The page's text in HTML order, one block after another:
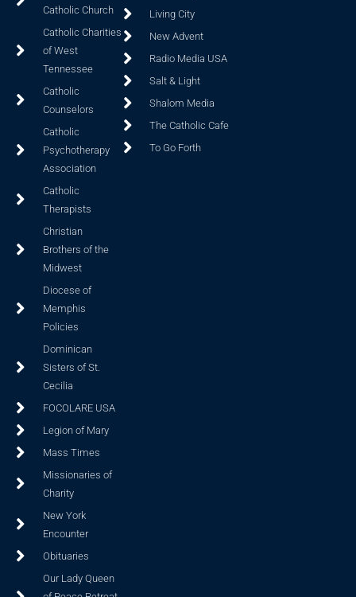
Catholic Church
Catholic Charities
of West
Tennessee
Catholic
Counselors
Catholic
Psychotherapy
Association
Catholic
Therapists
Christian
Brothers of the
Midwest
Diocese of
Memphis
Policies
Dominican
Sisters of St.
Cecilia
FOCOLARE USA
Legion of Mary
Mass Times
Missionaries of
Charity
New York
Encounter
Obituaries
Our Lady Queen
Living City
New Advent
Radio Media USA
Salt & Light
Shalom Media
The Catholic Cafe
To Go Forth